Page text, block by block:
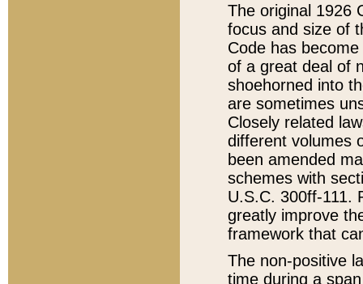
The original 1926
focus and size of
Code has
of a great deal of
shoehorned into
are sometimes
Closely related
different volumes
been amended
schemes with
U.S.C. 300ff-111.
greatly improve
framework that
The non-positive
time during a